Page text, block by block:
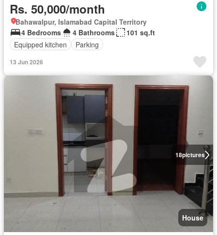
Rs. 50,000/month
Bahawalpur, Islamabad Capital Territory
4 Bedrooms
4 Bathrooms
101 sq.ft
Equipped kitchen
Parking
13 Jun 2026
18pictures
House